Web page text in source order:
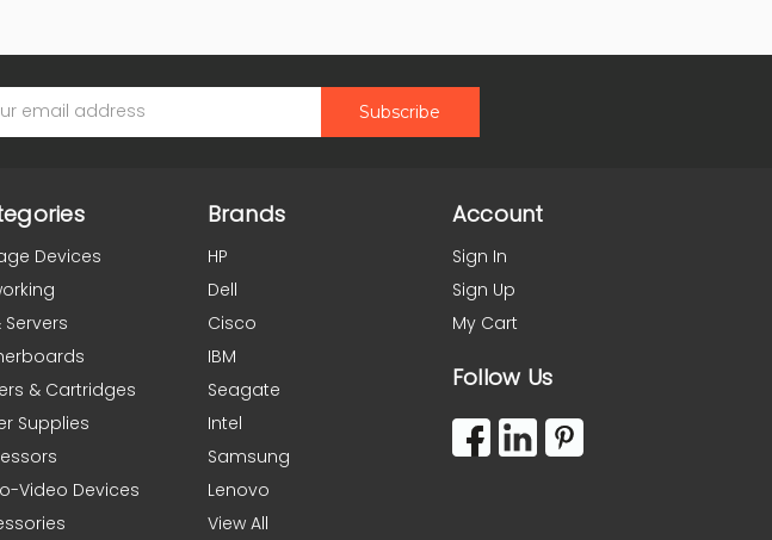
Devices
Servers
& Cartridges
Supplies
Video Devices
Brands
HP
Dell
Cisco
IBM
Seagate
Intel
Samsung
Lenovo
View All
Account
Sign In
Sign Up
My Cart
Follow Us